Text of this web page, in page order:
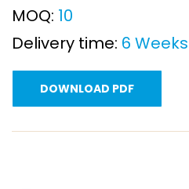
MOQ: 10
Delivery time: 6 Weeks
DOWNLOAD PDF